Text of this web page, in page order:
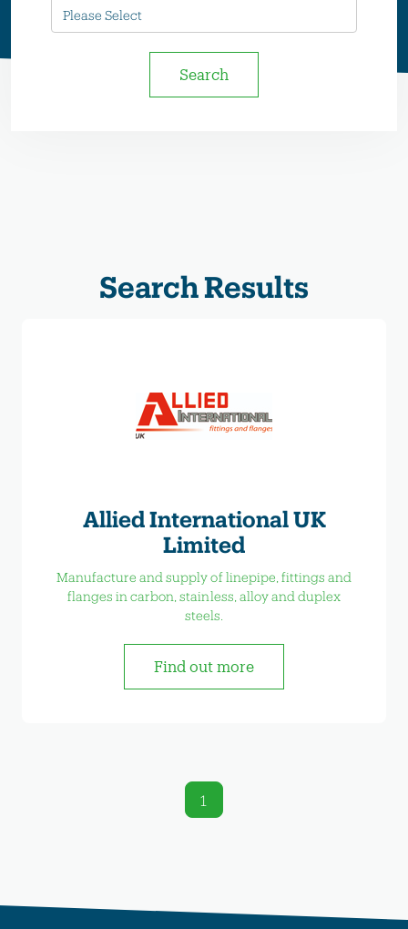
Search
Search Results
Allied International UK
Limited
Manufacture and supply of linepipe, fittings and
flanges in carbon, stainless, alloy and duplex
steels.
Find out more
1